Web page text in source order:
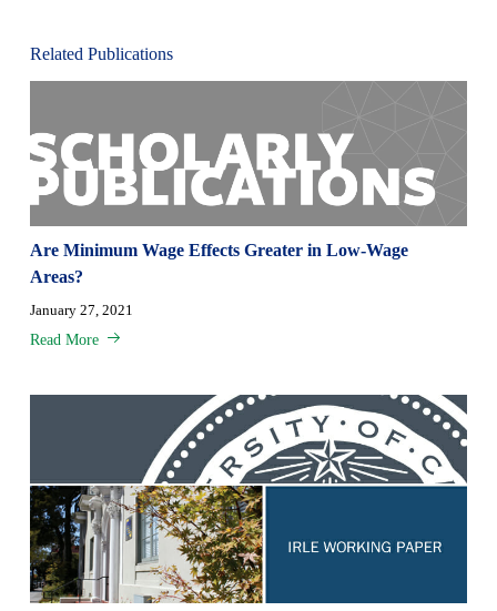
Related Publications
Are Minimum Wage Effects Greater in Low-Wage
Areas?
January 27, 2021
Read More